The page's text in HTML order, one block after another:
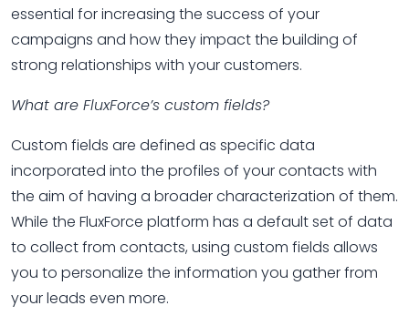
essential for increasing the success of your
campaigns and how they impact the building of
strong relationships with your customers.
What are FluxForce’s custom fields?
Custom fields are defined as specific data
incorporated into the profiles of your contacts with
the aim of having a broader characterization of them.
While the FluxForce platform has a default set of data
to collect from contacts, using custom fields allows
you to personalize the information you gather from
your leads even more.